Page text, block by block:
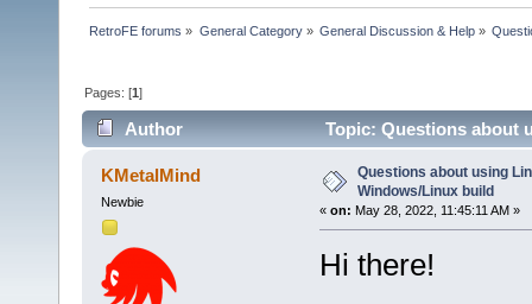
RetroFE forums » General Category» General Discussion & Help»
Pages: [1]
Author Topic: Questions about
KMetalMind
Newbie
Questions about using
Windows/Linux build
« on: May 28, 2022, 11:45:11 AM »
Hi there!